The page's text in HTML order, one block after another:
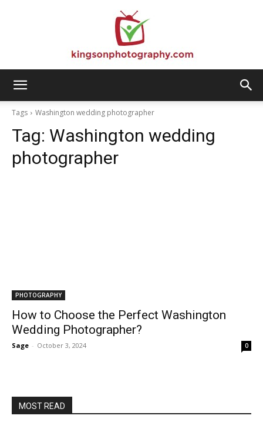
Tags Washington wedding photographer
Tag: Washington wedding
photographer
PHOTOGRAPHY
How to Choose the Perfect Washington
Wedding Photographer?
Sage - October 3, 2024 0
MOST READ